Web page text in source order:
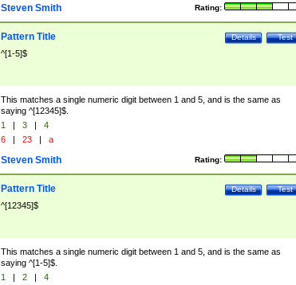
Rating:
Steven Smith
Test
Details
Pattern Title
^[1-5]$
This matches a single numeric digit between 1 and 5, and is the same as
saying ^[12345]$.
1 | 3 |
4
6 | 23 | a
Rating:
Steven Smith
Test
Details
Pattern Title
^[12345]$
This matches a single numeric digit between 1 and 5, and is the same as
saying ^[1-5]$.
1 | 2 |
4